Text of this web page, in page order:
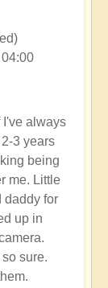
I've always
3 years
being
me. Little
daddy for
up in
sure.